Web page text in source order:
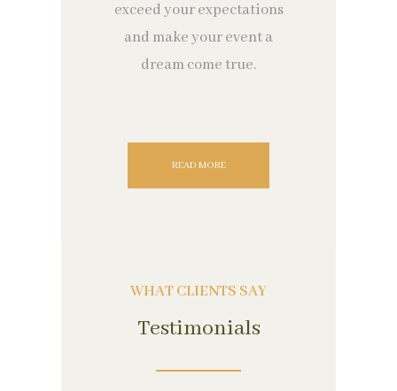
exceed your expectations
and make your event a
dream come true.
READ MORE
WHAT CLIENTS SAY
Testimonials